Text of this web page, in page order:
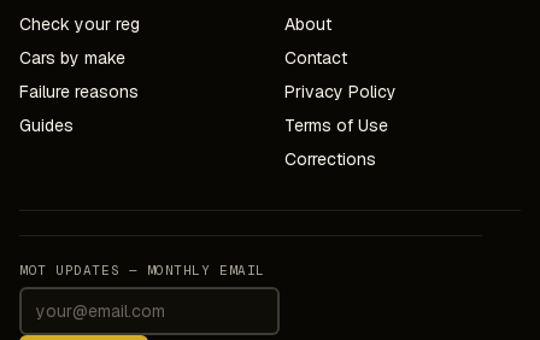
Check your reg
Cars by make
Failure reasons
Guides
About
Contact
Privacy Policy
Terms of Use
Corrections
MOT UPDATES — MONTHLY EMAIL